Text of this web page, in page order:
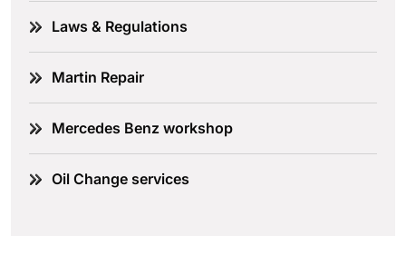
Laws & Regulations
Martin Repair
Mercedes Benz workshop
Oil Change services